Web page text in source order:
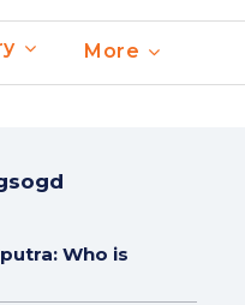
More
Who is